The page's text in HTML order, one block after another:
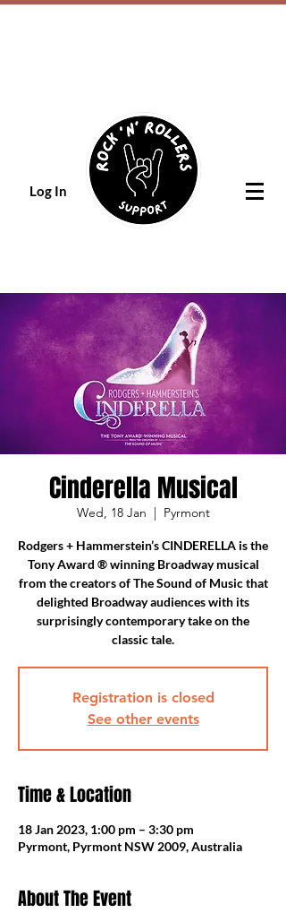
Log In
Cinderella Musical
Wed, 18 Jan
  |
Pyrmont
Rodgers + Hammerstein’s CINDERELLA is the
Tony Award ® winning Broadway musical
from the creators of The Sound of Music that
delighted Broadway audiences with its
surprisingly contemporary take on the
classic tale.
Registration is closed
See other events
Time & Location
18 Jan 2023, 1:00 pm – 3:30 pm
Pyrmont, Pyrmont NSW 2009, Australia
About The Event